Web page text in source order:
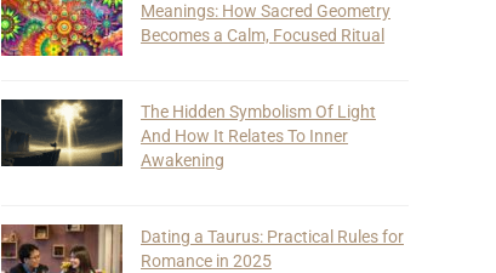
Meanings: How Sacred Geometry
Becomes a Calm, Focused Ritual
The Hidden Symbolism Of Light
And How It Relates To Inner
Awakening
Dating a Taurus: Practical Rules for
Romance in 2025